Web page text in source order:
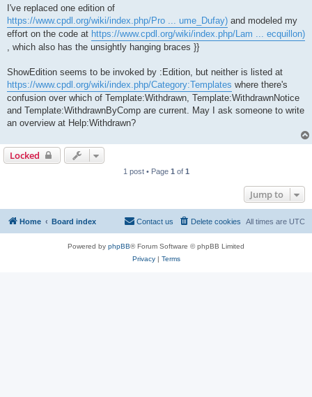
s
I've replaced one edition of
https://www.cpdl.org/wiki/index.php/Pro ... ume_Dufay) and modeled my
effort on the code at https://www.cpdl.org/wiki/index.php/Lam ... ecquillon)
, which also has the unsightly hanging braces }}
ShowEdition seems to be invoked by :Edition, but neither is listed at
https://www.cpdl.org/wiki/index.php/Category:Templates where there's
confusion over which of Template:Withdrawn, Template:WithdrawnNotice
and Template:WithdrawnByComp are current. May I ask someone to write
an overview at Help:Withdrawn?
Locked
1 post • Page 1 of 1
Jump to
Home Board index All times are UTC
Delete cookies
Contact us
Powered by phpBB® Forum Software © phpBB Limited
Privacy| Terms